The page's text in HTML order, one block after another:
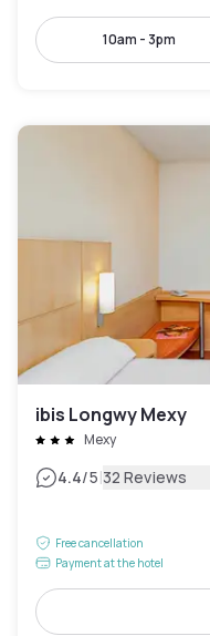
10am - 3pm
ibis Longwy Mexy
Mexy
4.4/5|32 Reviews
Free cancellation
Payment at the hotel